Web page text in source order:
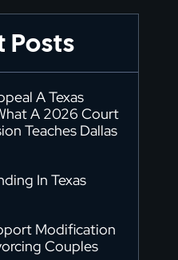
Posts
A Texas
A 2026 Court
Teaches Dallas
In Texas
Modification
Couples